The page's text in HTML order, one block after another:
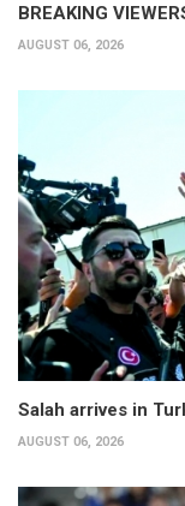
BREAKING
AUGUST 06, 2026
Salah arrives in
AUGUST 06, 2026